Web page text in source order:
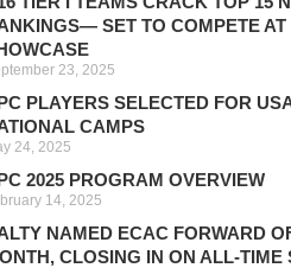
SET TO COMPETE AT
23, 2025
PLAYERS SELECTED FOR
CAMPS
24, 2025
2025 PROGRAM OVERVIEW
14, 2025
NAMED ECAC FORWARD
CLOSING IN ON ALL-TIME